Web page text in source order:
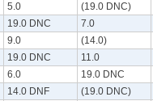
5.0 (19.0 DNC)
19.0 DNC 7.0
9.0 (14.0)
19.0 DNC 11.0
6.0 19.0 DNC
14.0 DNF (19.0 DNC)